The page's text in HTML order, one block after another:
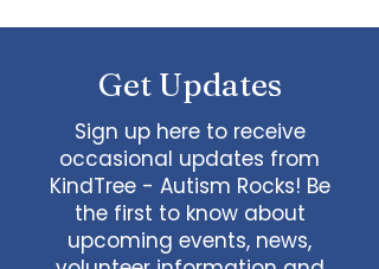
Oregon.
Get Updates
Sign up here to receive
occasional updates from
KindTree - Autism Rocks! Be
the first to know about
upcoming events, news,